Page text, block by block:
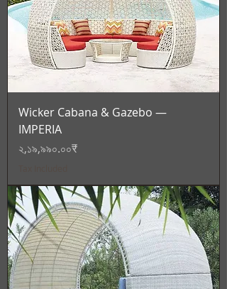
Wicker Cabana & Gazebo —
IMPERIA
Price
২,১৯,৯৯০.০০₹